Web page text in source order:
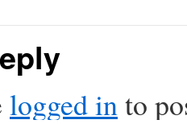
logged into